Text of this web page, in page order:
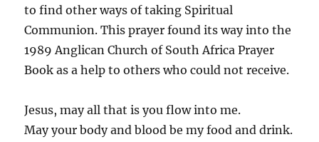
to find other ways of taking Spiritual
Communion. ‪This prayer found its way into the
1989 Anglican Church of South Africa Prayer
Book as a help to others who could not receive.
Jesus, may all that is you flow into me.
May your body and blood be my food and drink.